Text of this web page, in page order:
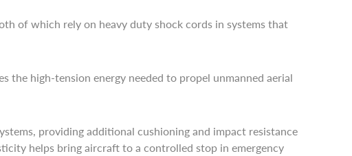
of which rely on heavy duty shock cords in systems that
the high-tension energy needed to propel unmanned aerial
providing additional cushioning and impact resistance
helps bring aircraft to a controlled stop in emergency